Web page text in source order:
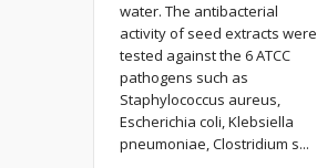
water. The antibacterial
activity of seed extracts were
tested against the 6 ATCC
pathogens such as
Staphylococcus aureus,
Escherichia coli, Klebsiella
pneumoniae, Clostridium s...